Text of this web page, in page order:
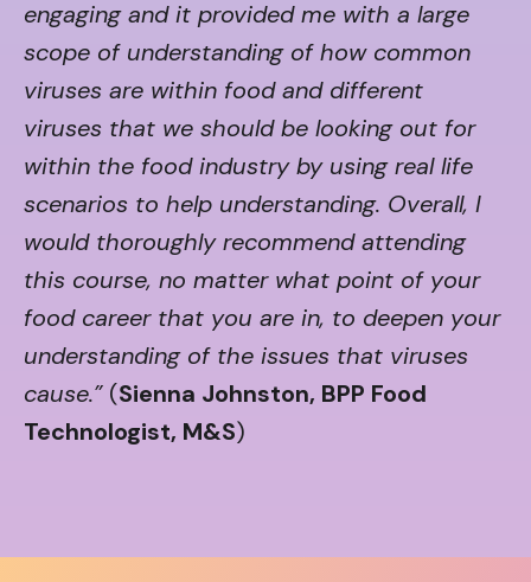
engaging and it provided me with a large
scope of understanding of how common
viruses are within food and different
viruses that we should be looking out for
within the food industry by using real life
scenarios to help understanding. Overall, I
would thoroughly recommend attending
this course, no matter what point of your
food career that you are in, to deepen your
understanding of the issues that viruses
cause.” (Sienna Johnston, BPP Food
Technologist, M&S)